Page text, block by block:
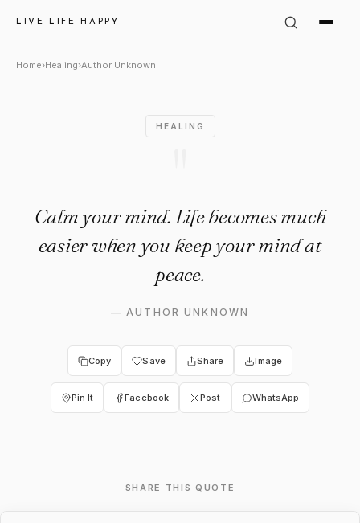
LIVE LIFE HAPPY
Author Unknown Quote:
Home›Healing›Author Unknown
HEALING
Calm your mind. Life becomes much
easier when you keep your mind at
peace.
—AUTHOR UNKNOWN
Copy Save Share Image
Pin It Facebook Post WhatsApp
SHARE THIS QUOTE